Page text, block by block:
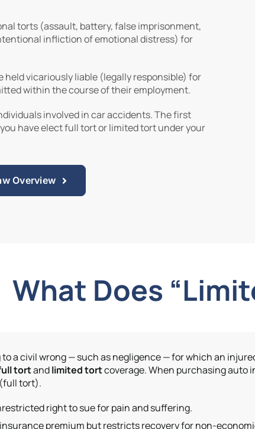
torts (assault, battery, false imprisonment,
infliction of emotional distress) for
held vicariously liable (legally responsible) for
within the course of their employment.
involved in car accidents. The first
have elect full tort or limited tort under your
Overview
What Does
to a civil wrong — such as negligence — for which an
tortandlimited tortcoverage. When purchasing auto
tort).
right to sue for pain and suffering.
premium but restricts recovery for non-